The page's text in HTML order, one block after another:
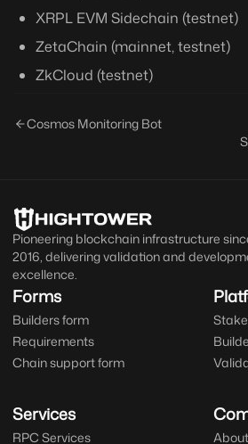
XRPL EVM Sidechain (testnet)
ZetaChain (mainnet, testnet)
ZkCloud (testnet)
Cosmos Monitoring Bot
Pioneering blockchain infrastructure
2016, delivering validation and
excellence.
Forms
Builders form
Requirements
Chain support form
Stake
Services
RPC Services About